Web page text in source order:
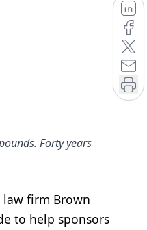
Forty years
law firm Brown
to help sponsors